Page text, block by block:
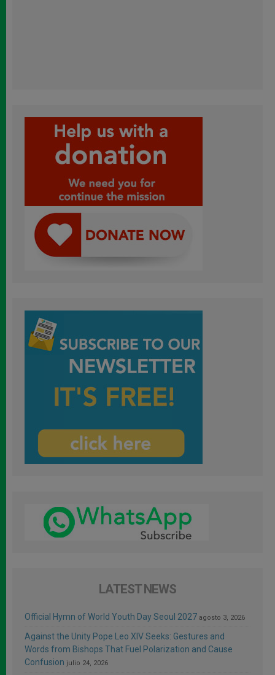
LATEST NEWS
Official Hymn of World Youth Day Seoul 2027 agosto 3, 2026
Against the Unity Pope Leo XIV Seeks: Gestures and
Words from Bishops That Fuel Polarization and Cause
Confusion julio 24, 2026